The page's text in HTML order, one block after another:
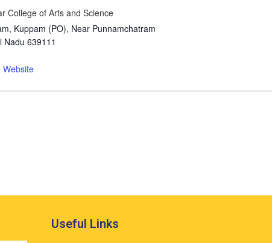
College of Arts and Science
Kuppam (PO), Near Punnamchatram
Nadu 639111
Website
Useful Links